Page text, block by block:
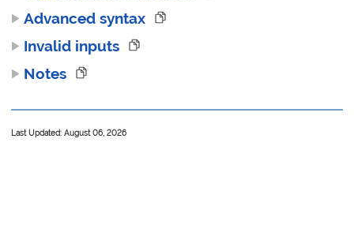
Advanced syntax
Invalid inputs
Notes
Last Updated: August 06, 2026